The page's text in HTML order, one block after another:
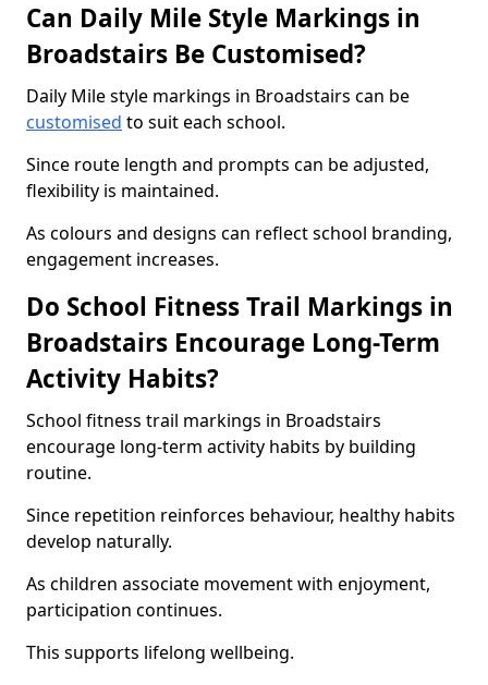
Can Daily Mile Style Markings in
Broadstairs Be Customised?
Daily Mile style markings in Broadstairs can be
customised to suit each school.
Since route length and prompts can be adjusted,
flexibility is maintained.
As colours and designs can reflect school branding,
engagement increases.
Do School Fitness Trail Markings in
Broadstairs Encourage Long-Term
Activity Habits?
School fitness trail markings in Broadstairs
encourage long-term activity habits by building
routine.
Since repetition reinforces behaviour, healthy habits
develop naturally.
As children associate movement with enjoyment,
participation continues.
This supports lifelong wellbeing.